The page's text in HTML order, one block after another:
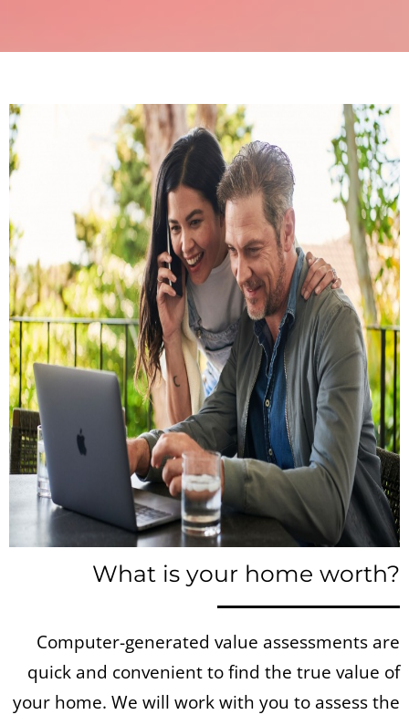
What is your home worth?
Computer-generated value assessments are
quick and convenient to find the true value of
your home. We will work with you to assess the